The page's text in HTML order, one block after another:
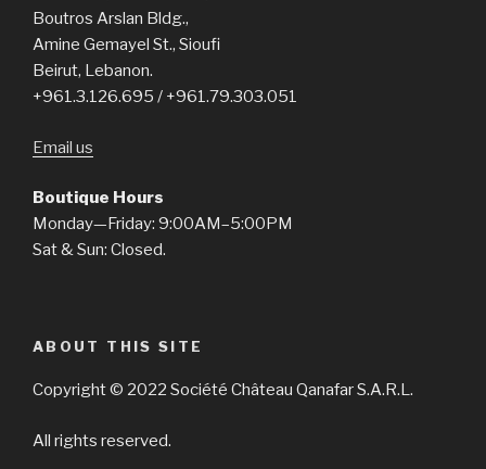
Boutros Arslan Bldg.,
Amine Gemayel St., Sioufi
Beirut, Lebanon.
+961.3.126.695 / +961.79.303.051
Email us
Boutique Hours
Monday—Friday: 9:00AM–5:00PM
Sat & Sun: Closed.
ABOUT THIS SITE
Copyright © 2022 Société Château Qanafar S.A.R.L.
All rights reserved.